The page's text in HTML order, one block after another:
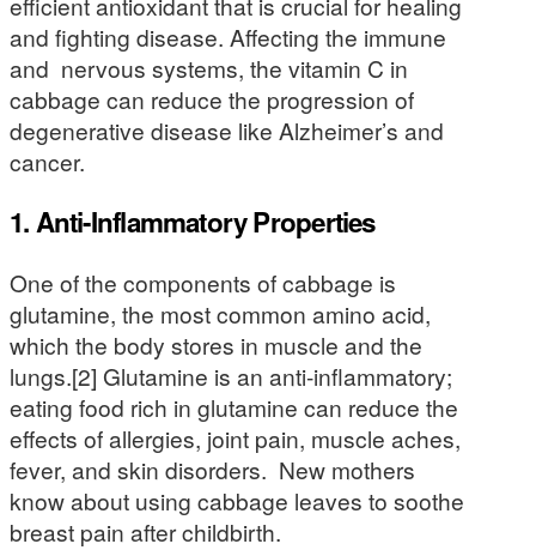
and fighting disease. Affecting the immune
and nervous systems, the vitamin C in
cabbage can reduce the progression of
degenerative disease like Alzheimer’s and
cancer.
1. Anti-Inflammatory Properties
One of the components of cabbage is
glutamine, the most common amino acid,
which the body stores in muscle and the
lungs.[2] Glutamine is an anti-inflammatory;
eating food rich in glutamine can reduce the
effects of allergies, joint pain, muscle aches,
fever, and skin disorders. New mothers
know about using cabbage leaves to soothe
breast pain after childbirth.